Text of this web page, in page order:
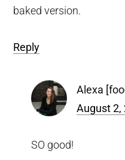
baked version.
Reply
Alexa
August 2,
SO good!